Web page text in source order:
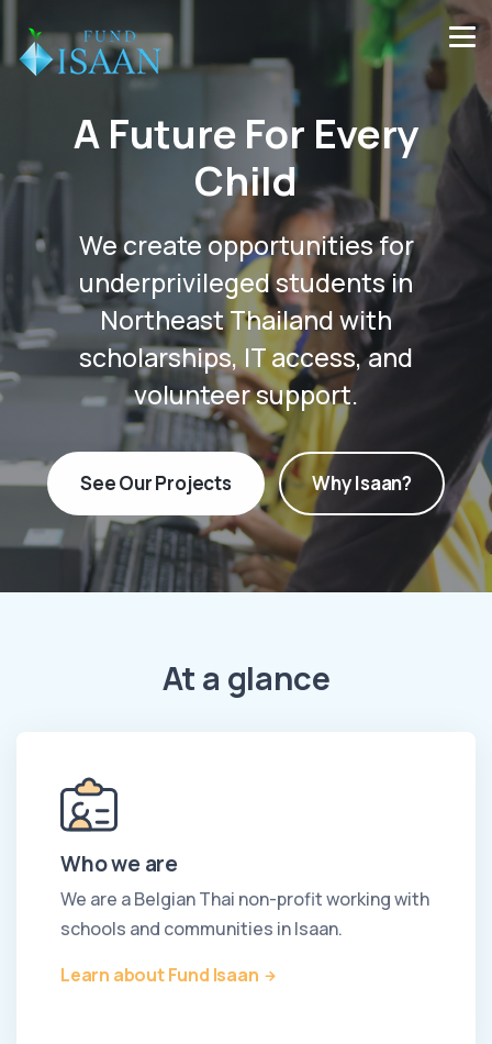
A Future For Every
Child
We create opportunities for
underprivileged students in
Northeast Thailand with
scholarships, IT access, and
volunteer support.
See Our Projects Why Isaan?
At a glance
Who we are
We are a Belgian Thai non-profit working with
schools and communities in Isaan.
Learn about Fund Isaan